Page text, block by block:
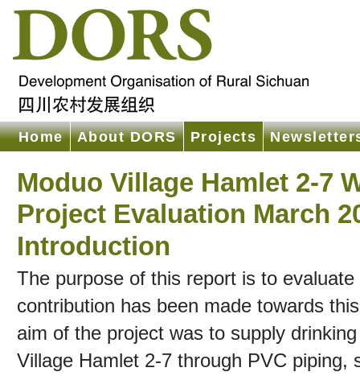
Home About DORS Projects
Moduo Village Hamlet 2-7
Project Evaluation March
Introduction
The purpose of this report is to
contribution has been made towards
aim of the project was to supply
Village Hamlet 2-7 through PVC piping,